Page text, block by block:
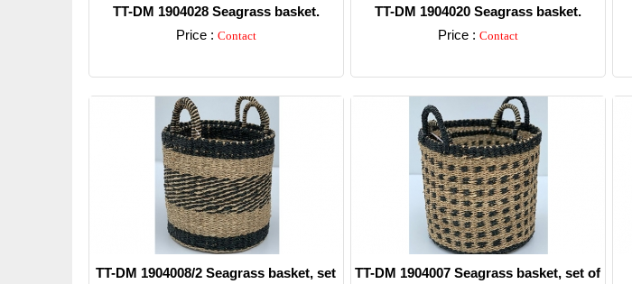
TT-DM 1904028 Seagrass basket.
Price : Contact
TT-DM 1904020 Seagrass basket.
Price : Contact
TT-DM 1904008/2 Seagrass basket, set
TT-DM 1904007 Seagrass basket, set of